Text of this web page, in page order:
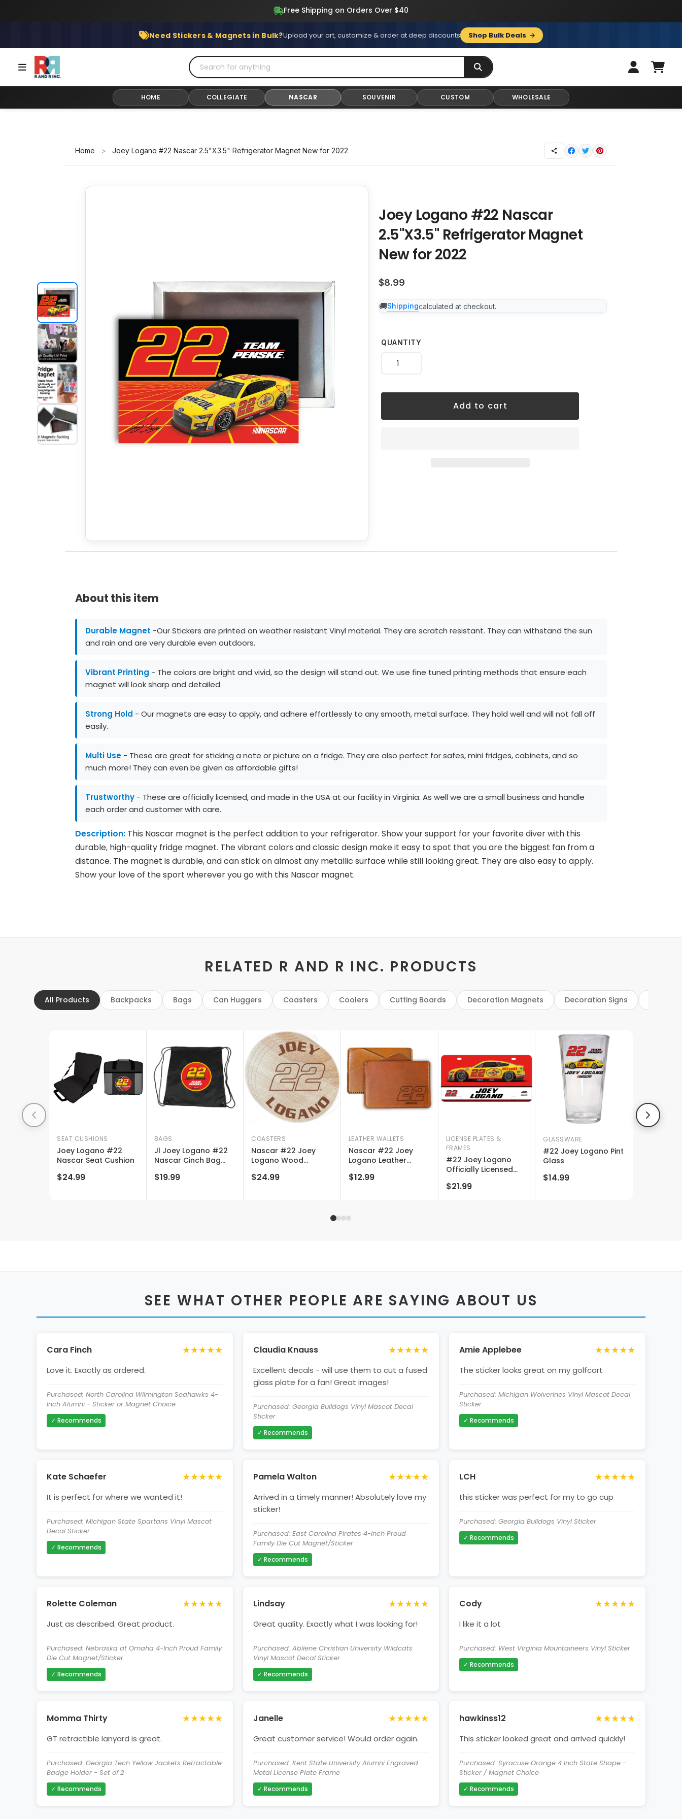
Free Shipping on All Stickers and Magnets
Need Stickers & Magnets in Bulk?Upload your art, customize & order at deep discounts Shop Bulk Deals
HOME COLLEGIATE NASCAR SOUVENIR CUSTOM WHOLESALE
Home > Joey Logano #22 Nascar 2.5"X3.5" Refrigerator Magnet New for 2022
Joey Logano #22 Nascar
2.5"X3.5" Refrigerator Magnet
New for 2022
Regular
price
$8.99
Shippingcalculated at checkout.
QUANTITY
Add to cart
Adding
product
to
cart
About this item
Durable Magnet -Our Stickers are printed on weather resistant Vinyl material. They are scratch resistant. They can withstand the sun
and rain and are very durable even outdoors.
Vibrant Printing - The colors are bright and vivid, so the design will stand out. We use fine tuned printing methods that ensure each
magnet will look sharp and detailed.
Strong Hold - Our magnets are easy to apply, and adhere effortlessly to any smooth, metal surface. They hold well and will not fall off
easily.
Multi Use- These are great for sticking a note or picture on a fridge. They are also perfect for safes, mini fridges, cabinets, and so
much more! They can even be given as affordable gifts!
Trustworthy- These are officially licensed, and made in the USA at our facility in Virginia. As well we are a small business and handle
each order and customer with care.
Description:This Nascar magnet is the perfect addition to your refrigerator. Show your support for your favorite diver with this
durable, high-quality fridge magnet. The vibrant colors and classic design make it easy to spot that you are the biggest fan from a
distance. The magnet is durable, and can stick on almost any metallic surface while still looking great. They are also easy to apply.
Show your love of the sport wherever you go with this Nascar magnet.
RELATED R AND R INC. PRODUCTS
All Products Backpacks Bags Can Huggers Coasters Coolers Cutting Boards Decoration Magnets Decoration Signs
SEAT CUSHIONS
Joey Logano #22
Nascar Seat Cushion
$24.99
BAGS
Jl Joey Logano #22
Nascar Cinch Bag
$19.99
COASTERS
Nascar #22 Joey
Logano Wood
pack
$24.99
LEATHER WALLETS
Nascar #22 Joey
Logano Leather
New For 2022
$12.99
LICENSE PLATES &
FRAMES
#22 Joey Logano
Officially Licensed
$21.99
GLASSWARE
#22 Joey Logano Pint
Glass
$14.99
SEE WHAT OTHER PEOPLE ARE SAYING ABOUT US
Cara Finch ★★★★★
Love it. Exactly as ordered.
Purchased: North Carolina Wilmington Seahawks 4-
Inch Alumni - Sticker or Magnet Choice
✓ Recommends
Claudia Knauss ★★★★★
Excellent decals - will use them to cut a fused
glass plate for a fan! Great images!
Purchased: Georgia Bulldogs Vinyl Mascot Decal
Sticker
✓ Recommends
Amie Applebee ★★★★★
The sticker looks great on my golfcart
Purchased: Michigan Wolverines Vinyl Mascot Decal
Sticker
✓ Recommends
Kate Schaefer ★★★★★
It is perfect for where we wanted it!
Purchased: Michigan State Spartans Vinyl Mascot
Decal Sticker
✓ Recommends
Pamela Walton ★★★★★
Arrived in a timely manner! Absolutely love my
sticker!
Purchased: East Carolina Pirates 4-Inch Proud
Family Die Cut Magnet/Sticker
✓ Recommends
LCH ★★★★★
this sticker was perfect for my to go cup
Purchased: Georgia Bulldogs Vinyl Sticker
✓ Recommends
Rolette Coleman ★★★★★
Just as described. Great product.
Purchased: Nebraska at Omaha 4-Inch Proud Family
Die Cut Magnet/Sticker
✓ Recommends
Lindsay ★★★★★
Great quality. Exactly what I was looking for!
Purchased: Abilene Christian University Wildcats
Vinyl Mascot Decal Sticker
✓ Recommends
Cody ★★★★★
I like it a lot
Purchased: West Virginia Mountaineers Vinyl Sticker
✓ Recommends
Momma Thirty ★★★★★
GT retractible lanyard is great.
Purchased: Georgia Tech Yellow Jackets Retractable
Badge Holder - Set of 2
✓ Recommends
Janelle ★★★★★
Great customer service! Would order again.
Purchased: Kent State University Alumni Engraved
Metal License Plate Frame
✓ Recommends
hawkinss12 ★★★★★
This sticker looked great and arrived quickly!
Purchased: Syracuse Orange 4 Inch State Shape -
Sticker / Magnet Choice
✓ Recommends